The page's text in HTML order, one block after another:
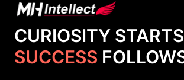
CURIOSITY
SUCCESS